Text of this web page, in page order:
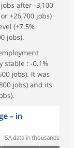
after -3,100
+26,700 jobs)
(+7.5%
jobs).
stable : -0.1%
jobs). It was
jobs) and its
– in
SA data in thousands